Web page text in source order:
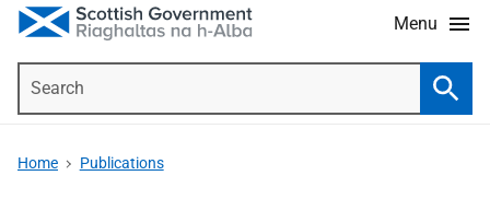
Menu
Home Publications